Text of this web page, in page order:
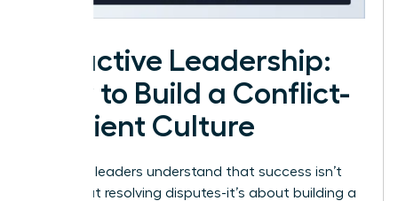
Proactive Leadership:
How to Build a Conflict-
Resilient Culture
Visionary leaders understand that success isn’t
just about resolving disputes-it’s about building a